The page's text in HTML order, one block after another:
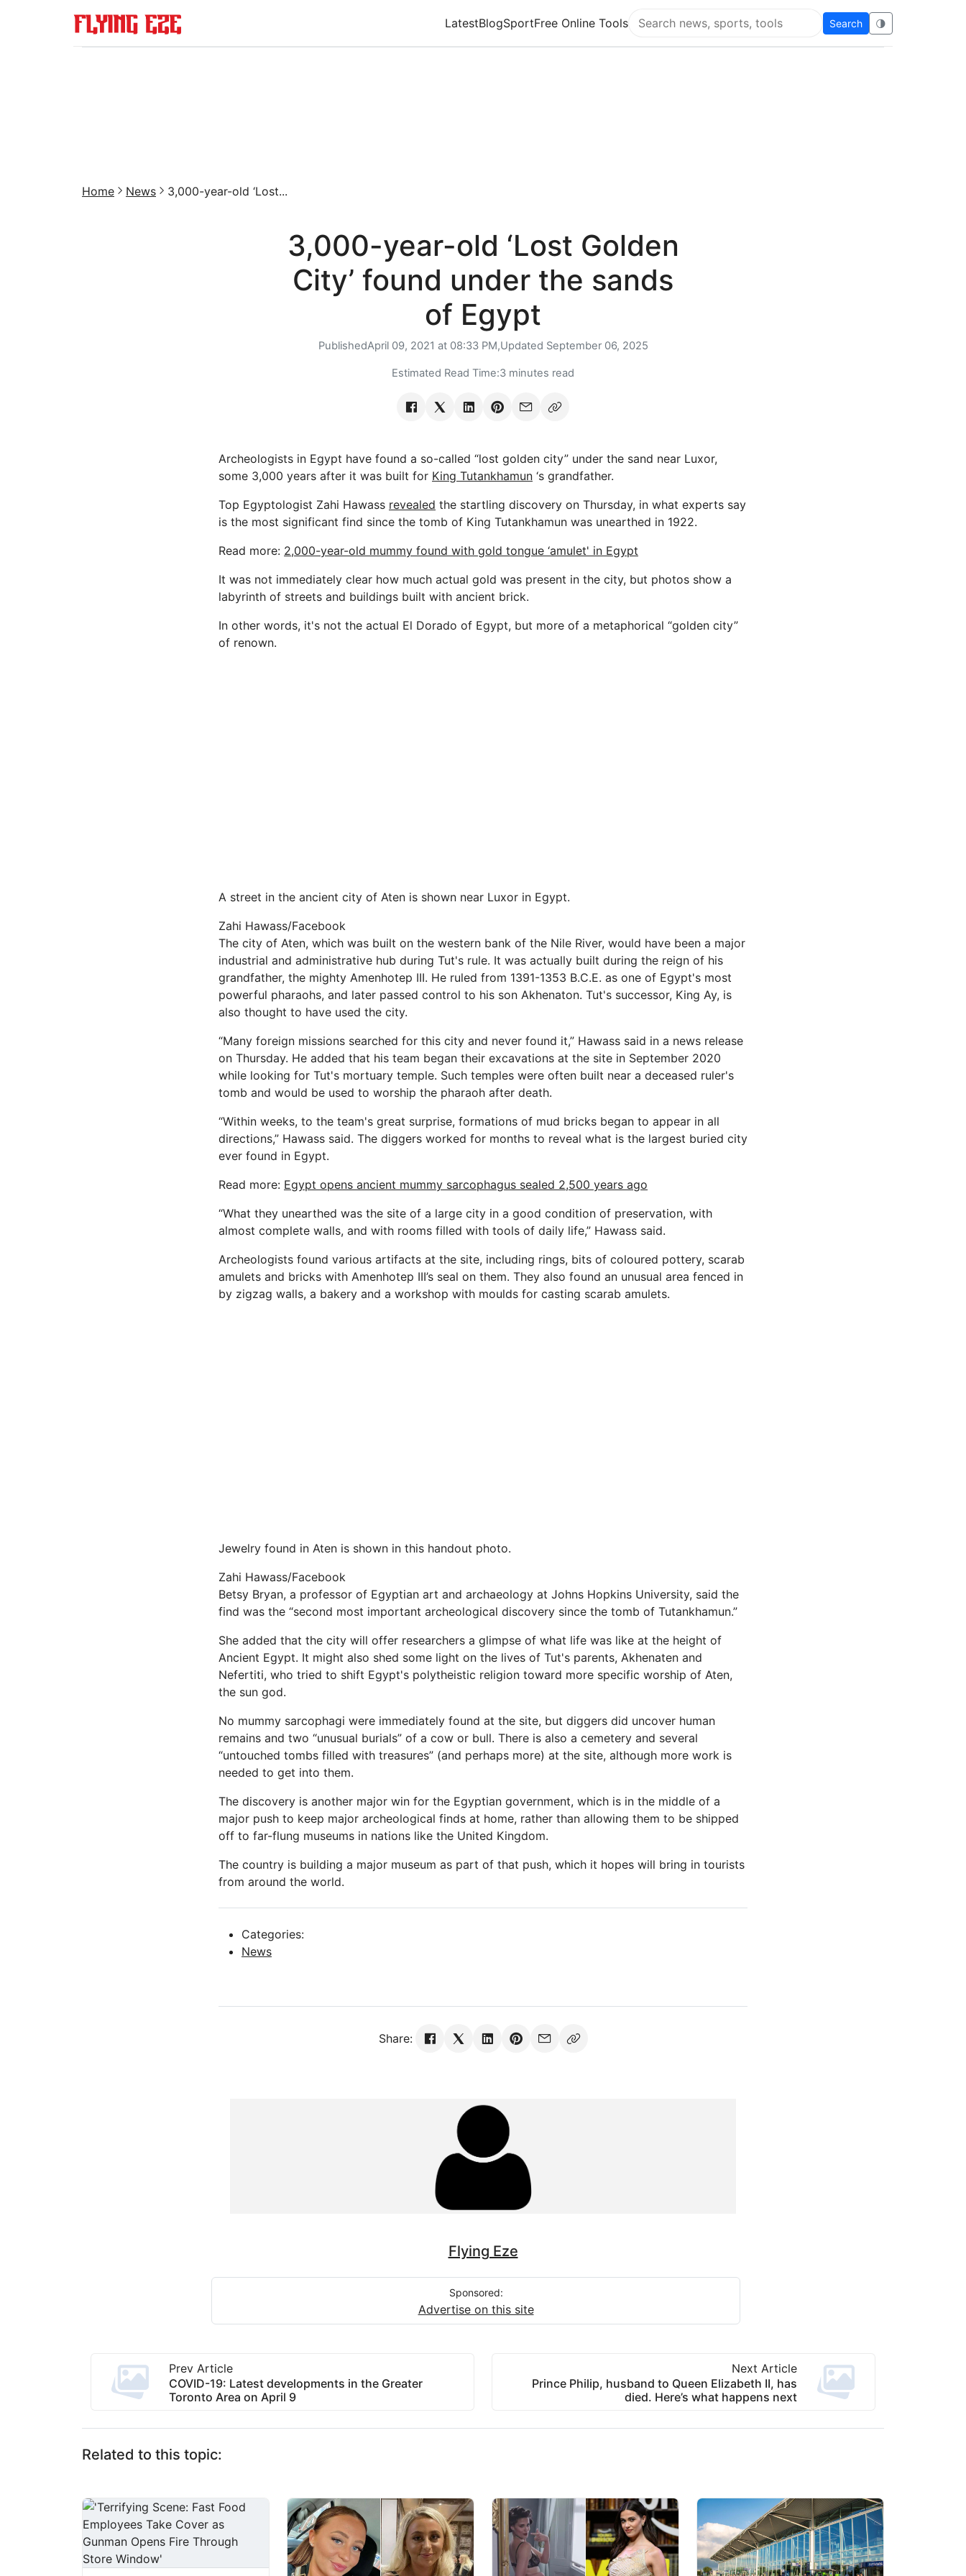
LatestBlogSportFree Online Tools
Search Flying Eze
Search 🌗
Home News 3,000-year-old ‘Lost...
3,000-year-old ‘Lost Golden
City’ found under the sands
of Egypt
PublishedApril 09, 2021 at 08:33 PM,Updated September 06, 2025
Estimated Read Time:3 minutes read
Archeologists in Egypt have found a so-called “lost golden city” under the sand near Luxor,
some 3,000 years after it was built for King Tutankhamun ‘s grandfather.
Top Egyptologist Zahi Hawass revealed the startling discovery on Thursday, in what experts say
is the most significant find since the tomb of King Tutankhamun was unearthed in 1922.
Read more: 2,000-year-old mummy found with gold tongue ‘amulet' in Egypt
It was not immediately clear how much actual gold was present in the city, but photos show a
labyrinth of streets and buildings built with ancient brick.
In other words, it's not the actual El Dorado of Egypt, but more of a metaphorical “golden city”
of renown.
A street in the ancient city of Aten is shown near Luxor in Egypt.
Zahi Hawass/Facebook
The city of Aten, which was built on the western bank of the Nile River, would have been a major
industrial and administrative hub during Tut's rule. It was actually built during the reign of his
grandfather, the mighty Amenhotep III. He ruled from 1391-1353 B.C.E. as one of Egypt's most
powerful pharaohs, and later passed control to his son Akhenaton. Tut's successor, King Ay, is
also thought to have used the city.
“Many foreign missions searched for this city and never found it,” Hawass said in a news release
on Thursday. He added that his team began their excavations at the site in September 2020
while looking for Tut's mortuary temple. Such temples were often built near a deceased ruler's
tomb and would be used to worship the pharaoh after death.
“Within weeks, to the team's great surprise, formations of mud bricks began to appear in all
directions,” Hawass said. The diggers worked for months to reveal what is the largest buried city
ever found in Egypt.
Read more: Egypt opens ancient mummy sarcophagus sealed 2,500 years ago
“What they unearthed was the site of a large city in a good condition of preservation, with
almost complete walls, and with rooms filled with tools of daily life,” Hawass said.
Archeologists found various artifacts at the site, including rings, bits of coloured pottery, scarab
amulets and bricks with Amenhotep III’s seal on them. They also found an unusual area fenced in
by zigzag walls, a bakery and a workshop with moulds for casting scarab amulets.
Jewelry found in Aten is shown in this handout photo.
Zahi Hawass/Facebook
Betsy Bryan, a professor of Egyptian art and archaeology at Johns Hopkins University, said the
find was the “second most important archeological discovery since the tomb of Tutankhamun.”
She added that the city will offer researchers a glimpse of what life was like at the height of
Ancient Egypt. It might also shed some light on the lives of Tut's parents, Akhenaten and
Nefertiti, who tried to shift Egypt's polytheistic religion toward more specific worship of Aten,
the sun god.
No mummy sarcophagi were immediately found at the site, but diggers did uncover human
remains and two “unusual burials” of a cow or bull. There is also a cemetery and several
“untouched tombs filled with treasures” (and perhaps more) at the site, although more work is
needed to get into them.
The discovery is another major win for the Egyptian government, which is in the middle of a
major push to keep major archeological finds at home, rather than allowing them to be shipped
off to far-flung museums in nations like the United Kingdom.
The country is building a major museum as part of that push, which it hopes will bring in tourists
from around the world.
Categories:
News
Share:
Flying Eze
Sponsored:
Advertise on this site
Prev Article
COVID-19: Latest developments in the Greater
Toronto Area on April 9
Next Article
Prince Philip, husband to Queen Elizabeth II, has
died. Here’s what happens next
Related to this topic: